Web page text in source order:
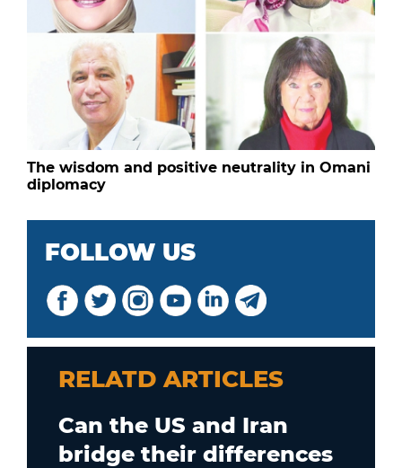
The wisdom and positive neutrality in Omani
diplomacy
FOLLOW US
RELATD ARTICLES
Can the US and Iran
bridge their differences